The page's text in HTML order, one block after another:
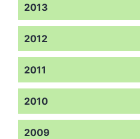
2013
2012
2011
2010
2009